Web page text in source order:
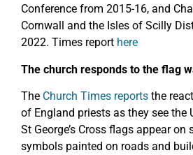
Conference from 2015-16, and
Cornwall and the Isles of Scilly
2022. Times report here
The church responds to the flag
The Church Times reports the
of England priests as they see the
St George’s Cross flags appear on
symbols painted on roads and